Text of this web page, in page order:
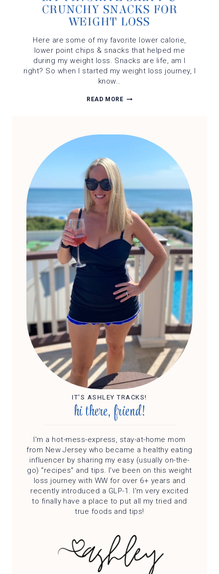
CRUNCHY SNACKS FOR
WEIGHT LOSS
Here are some of my favorite lower calorie,
lower point chips & snacks that helped me
during my weight loss. Snacks are life, am I
right? So when I started my weight loss journey, I
know…
READ MOREMY
SNACKS
IT'S ASHLEY TRACKS!
hi there, friend!
I'm a hot-mess-express, stay-at-home mom
from New Jersey who became a healthy eating
influencer by sharing my easy (usually on-the-
go) "recipes" and tips. I've been on this weight
loss journey with WW for over 6+ years and
recently introduced a GLP-1. I'm very excited
to finally have a place to put all my tried and
true foods and tips!